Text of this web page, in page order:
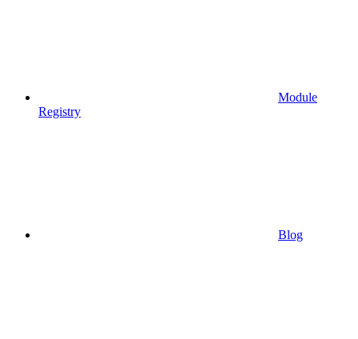
Module
Registry
Blog